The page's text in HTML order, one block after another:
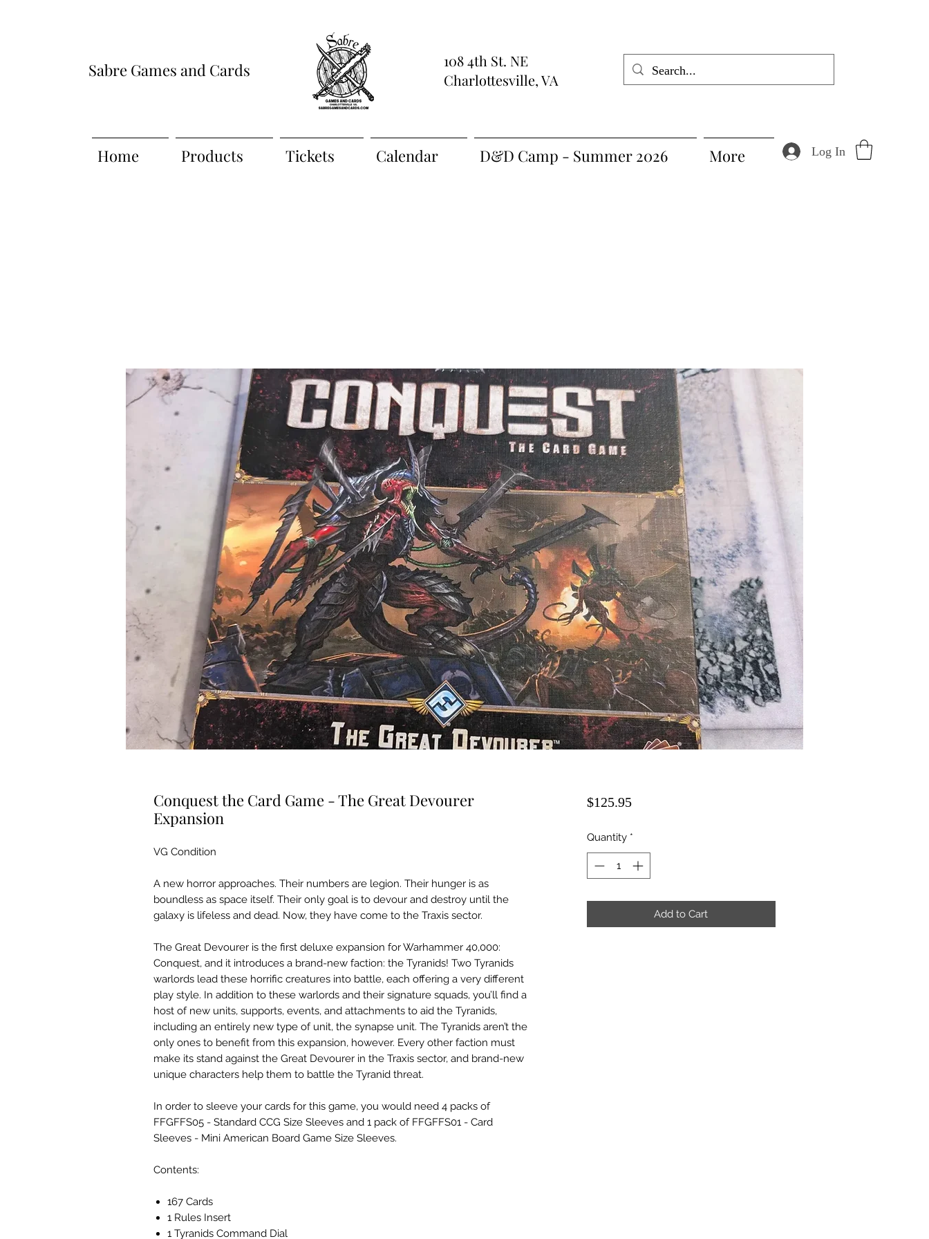
Sabre Games and Cards
108 4th St. NE
Charlottesville, VA
Home Products Tickets Calendar D&D Camp - Summer 2026 More Log In
Conquest the Card Game - The Great Devourer
Expansion
VG Condition
A new horror approaches. Their numbers are legion. Their hunger is as
boundless as space itself. Their only goal is to devour and destroy until the
galaxy is lifeless and dead. Now, they have come to the Traxis sector.
The Great Devourer is the first deluxe expansion for Warhammer 40,000:
Conquest, and it introduces a brand-new faction: the Tyranids! Two Tyranids
warlords lead these horrific creatures into battle, each offering a very different
play style. In addition to these warlords and their signature squads, you’ll find a
host of new units, supports, events, and attachments to aid the Tyranids,
including an entirely new type of unit, the synapse unit. The Tyranids aren’t the
only ones to benefit from this expansion, however. Every other faction must
make its stand against the Great Devourer in the Traxis sector, and brand-new
unique characters help them to battle the Tyranid threat.
In order to sleeve your cards for this game, you would need 4 packs of
FFGFFS05 - Standard CCG Size Sleeves and 1 pack of FFGFFS01 - Card
Sleeves - Mini American Board Game Size Sleeves.
Contents:
167 Cards
1 Rules Insert
1 Tyranids Command Dial
$125.95Price
Quantity *
Add to Cart